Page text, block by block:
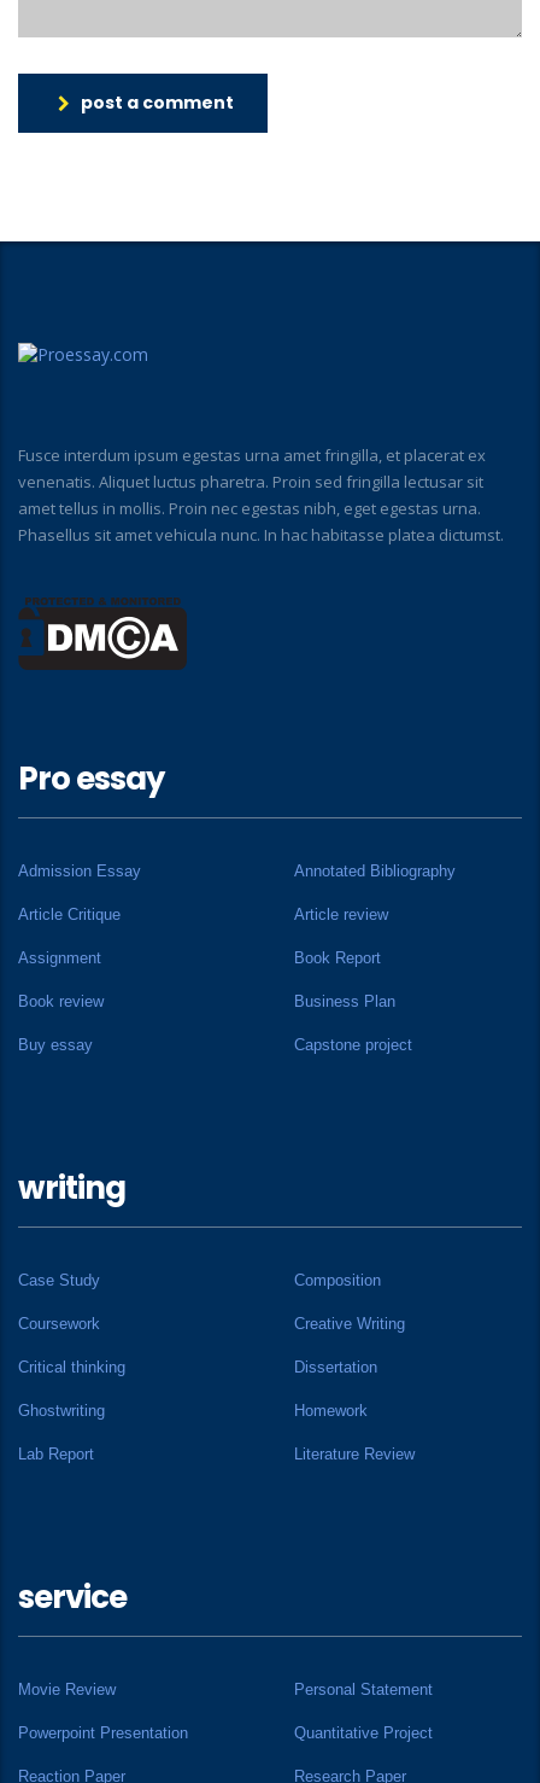
post a comment
Fusce interdum ipsum egestas urna amet fringilla, et placerat ex
venenatis. Aliquet luctus pharetra. Proin sed fringilla lectusar sit
amet tellus in mollis. Proin nec egestas nibh, eget egestas urna.
Phasellus sit amet vehicula nunc. In hac habitasse platea dictumst.
Pro essay
Admission Essay Annotated Bibliography
Article Critique Article review
Assignment Book Report
Book review Business Plan
Buy essay Capstone project
writing
Case Study Composition
Coursework Creative Writing
Critical thinking Dissertation
Ghostwriting Homework
Lab Report Literature Review
service
Movie Review Personal Statement
Powerpoint Presentation Quantitative Project
Reaction Paper Research Paper